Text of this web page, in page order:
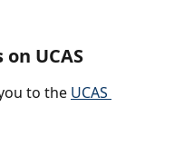
UCAS
to the UCAS